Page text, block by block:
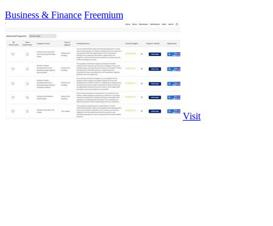
Business & Finance Freemium
Visit